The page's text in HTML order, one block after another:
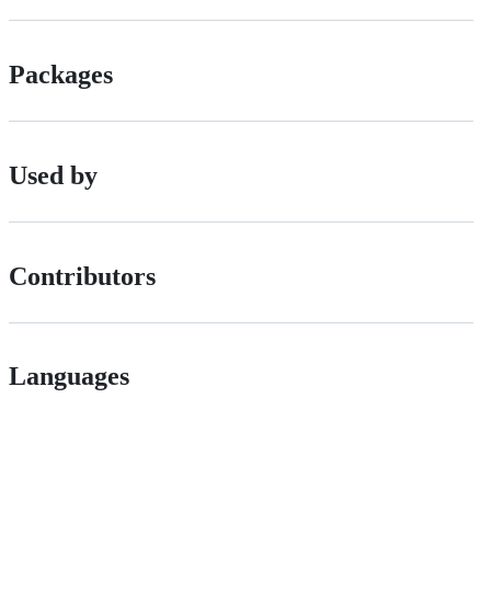
Packages
Used by
Contributors
Languages